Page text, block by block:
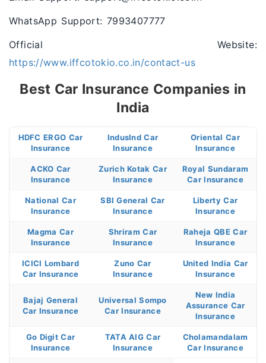
WhatsApp Support: 7993407777
Official Website:
https://www.iffcotokio.co.in/contact-us
Best Car Insurance Companies in
India
HDFC ERGO Car
Insurance
IndusInd Car
Insurance
Oriental Car
Insurance
ACKO Car
Insurance
Zurich Kotak Car
Insurance
Royal Sundaram
Car Insurance
National Car
Insurance
SBI General Car
Insurance
Liberty Car
Insurance
Magma Car
Insurance
Shriram Car
Insurance
Raheja QBE Car
Insurance
ICICI Lombard
Car Insurance
Zuno Car
Insurance
United India Car
Insurance
Bajaj General
Car Insurance
Universal Sompo
Car Insurance
New India
Assurance Car
Insurance
Go Digit Car
Insurance
TATA AIG Car
Insurance
Cholamandalam
Car Insurance